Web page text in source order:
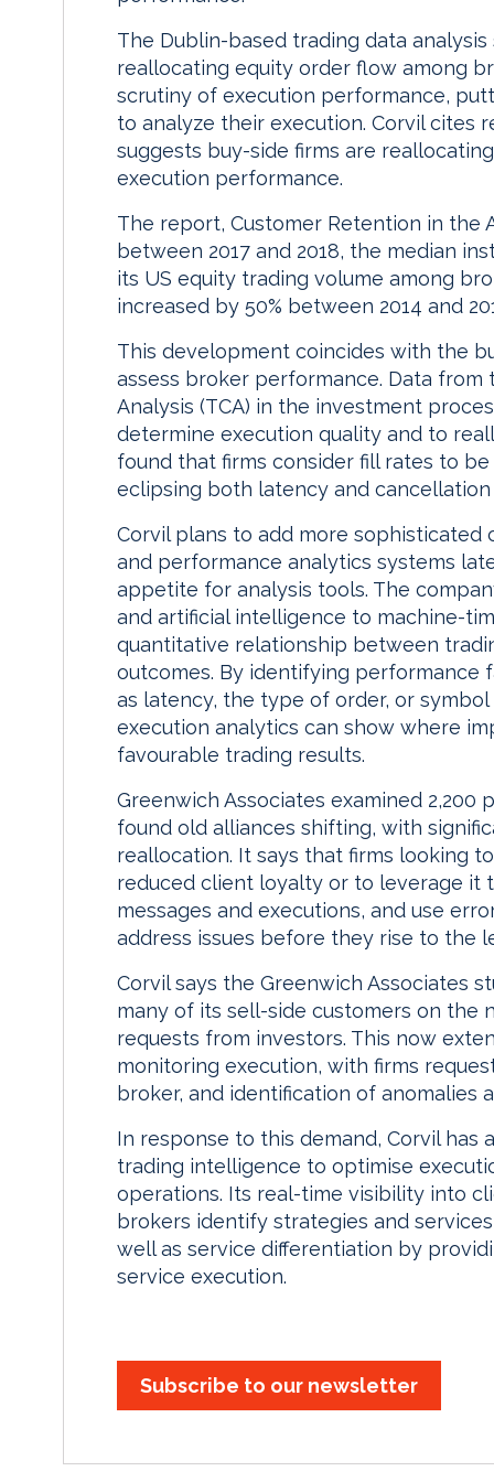
The Dublin-based trading data
reallocating equity order flow among
scrutiny of execution performance,
to analyze their execution. Corvil cites
suggests buy-side firms are
execution performance.
The report, Customer Retention in the
between 2017 and 2018, the median
its US equity trading volume among
increased by 50% between 2014 and
This development coincides with the
assess broker performance. Data
Analysis (TCA) in the investment
determine execution quality and to
found that firms consider fill rates to
eclipsing both latency and cancellation
Corvil plans to add more
and performance analytics systems
appetite for analysis tools. The
and artificial intelligence to machine-
quantitative relationship between
outcomes. By identifying performance
as latency, the type of order, or
execution analytics can show where
favourable trading results.
Greenwich Associates examined
found old alliances shifting, with
reallocation. It says that firms looking
reduced client loyalty or to leverage it
messages and executions, and use
address issues before they rise to the
Corvil says the Greenwich Associates
many of its sell-side customers on
requests from investors. This now
monitoring execution, with firms
broker, and identification of anomalies
In response to this demand, Corvil
trading intelligence to optimise
operations. Its real-time visibility into
brokers identify strategies and
well as service differentiation by
service execution.
Subscribe to our newsletter